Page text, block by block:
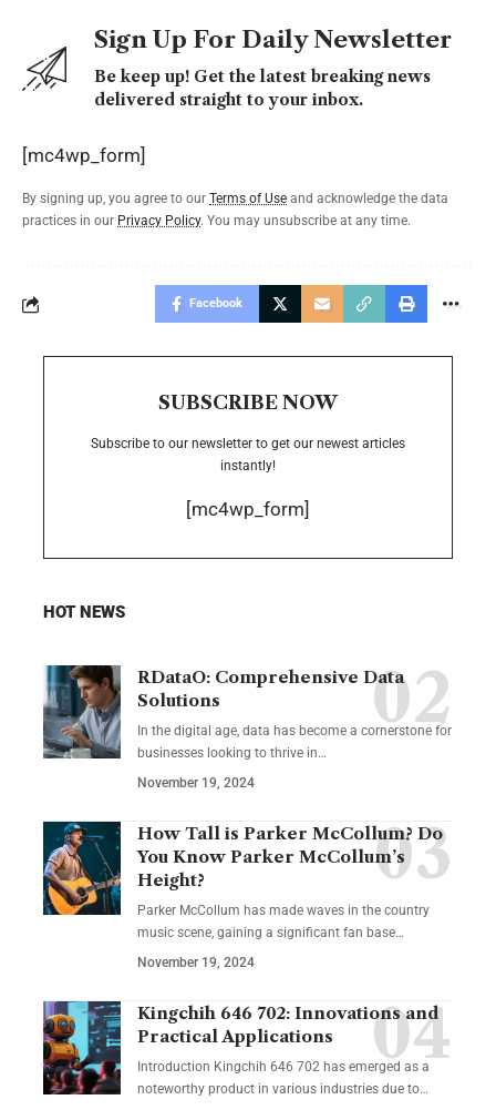
Sign Up For Daily Newsletter
Be keep up! Get the latest breaking news
delivered straight to your inbox.
[mc4wp_form]
By signing up, you agree to our Terms of Use and acknowledge the data
practices in our Privacy Policy. You may unsubscribe at any time.
Facebook
SUBSCRIBE NOW
Subscribe to our newsletter to get our newest articles
instantly!
[mc4wp_form]
HOT NEWS
RDataO: Comprehensive Data
Solutions
In the digital age, data has become a cornerstone for
businesses looking to thrive in…
November 19, 2024
How Tall is Parker McCollum? Do
You Know Parker McCollum’s
Height?
Parker McCollum has made waves in the country
music scene, gaining a significant fan base…
November 19, 2024
Kingchih 646 702: Innovations and
Practical Applications
Introduction Kingchih 646 702 has emerged as a
noteworthy product in various industries due to…